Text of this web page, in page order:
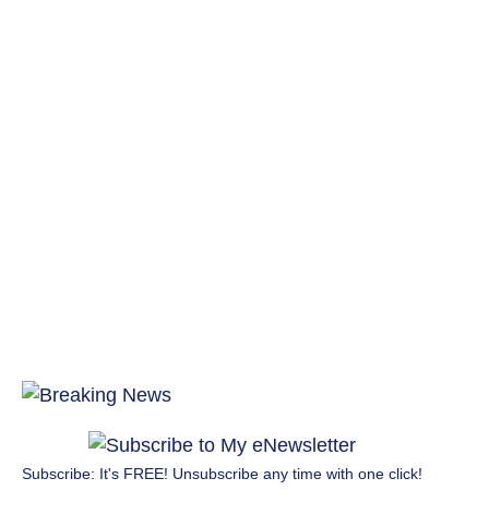
Subscribe: It's FREE! Unsubscribe any time with one click!